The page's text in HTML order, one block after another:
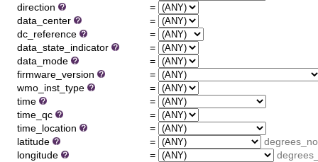
direction
=
data_center
=
dc_reference
=
data_state_indicator
=
data_mode
=
firmware_version
=
wmo_inst_type
=
time
=
time_qc
=
time_location
=
latitude
=
longitude
=